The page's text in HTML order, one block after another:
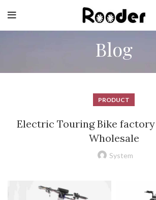
Blog
PRODUCT
Electric Touring Bike factory
Wholesale
System